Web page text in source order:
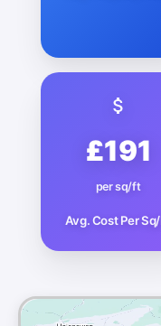
£191
per sq/ft
Avg. Cost Per